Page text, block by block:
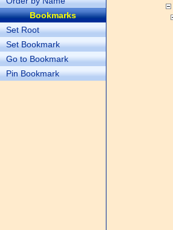
Bookmarks
Set Root
Set Bookmark
Go to Bookmark
Pin Bookmark